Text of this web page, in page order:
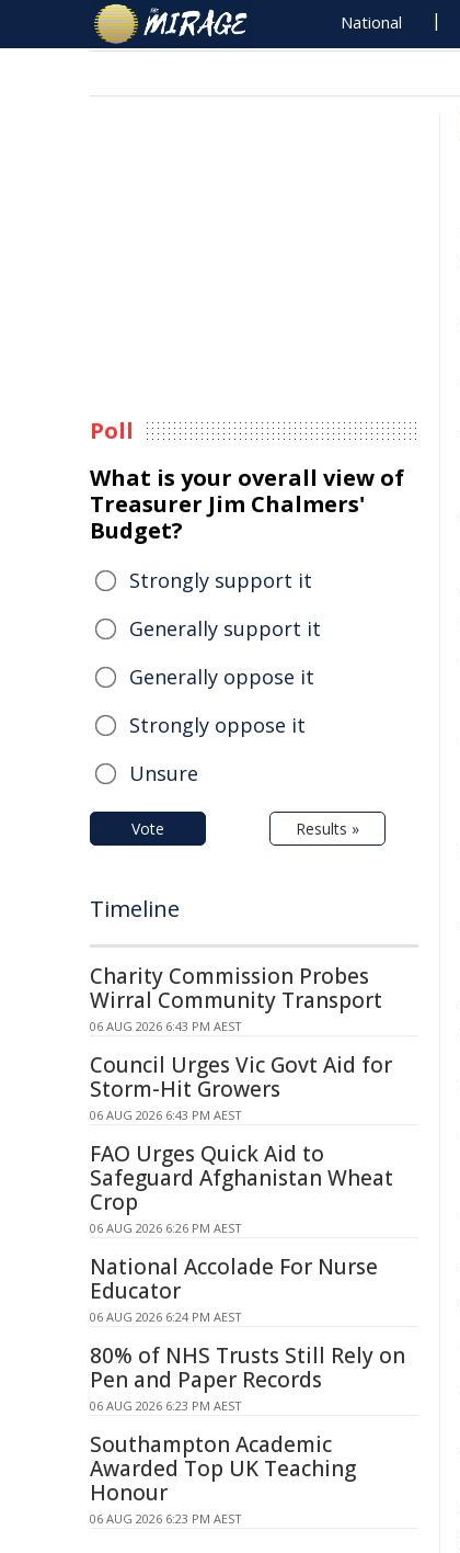
National
Poll
What is your overall view of
Treasurer Jim Chalmers'
Budget?
Strongly support it
Generally support it
Generally oppose it
Strongly oppose it
Unsure
Vote Results »
Timeline
Charity Commission Probes
Wirral Community Transport
06 AUG 2026 6:43 PM AEST
Council Urges Vic Govt Aid for
Storm-Hit Growers
06 AUG 2026 6:43 PM AEST
FAO Urges Quick Aid to
Safeguard Afghanistan Wheat
Crop
06 AUG 2026 6:26 PM AEST
National Accolade For Nurse
Educator
06 AUG 2026 6:24 PM AEST
80% of NHS Trusts Still Rely on
Pen and Paper Records
06 AUG 2026 6:23 PM AEST
Southampton Academic
Awarded Top UK Teaching
Honour
06 AUG 2026 6:23 PM AEST